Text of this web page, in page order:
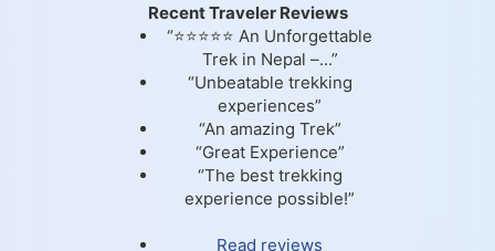
Recent Traveler Reviews
“⭐⭐⭐⭐⭐ An Unforgettable
Trek in Nepal –...”
“Unbeatable trekking
experiences”
“An amazing Trek”
“Great Experience”
“The best trekking
experience possible!”
Read reviews